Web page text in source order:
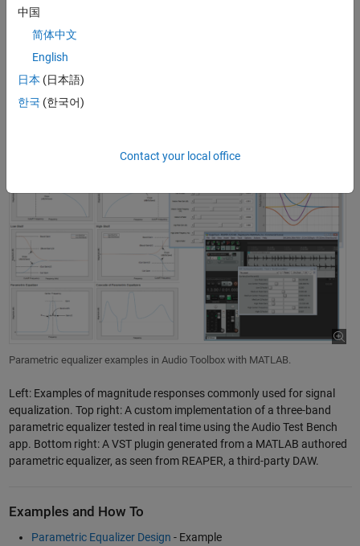
If you design an equalizer or another audio processing algorithm
pluginto run it natively in an external DAW. Alternatively, if you
already own an
it in MATLABand control it programmatically like a regular object to
Parametric equalizer examples in Audio Toolbox with MATLAB.
Left: Examples of magnitude responses commonly used for signal
equalization. Top right: A custom implementation of a three-band
parametric equalizer tested in real time using the Audio Test Bench
app. Bottom right: A VST plugin generated from a MATLAB authored
parametric equalizer, as seen from REAPER, a third-party DAW.
Examples and How To
Parametric Equalizer Design - Example
中国
简体中文
English
日本 (日本語)
한국 (한국어)
Contact your local office